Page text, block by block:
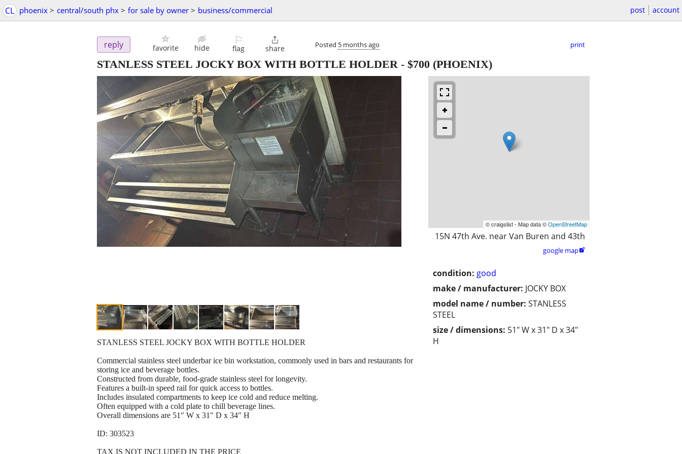
CL phoenix > central/south phx > for sale by owner > business/commercial post account
reply favorite hide
⚐
flag

share Posted 5 months ago print
STANLESS STEEL JOCKY BOX WITH BOTTLE HOLDER - $700 (PHOENIX)
© craigslist - Map data ©OpenStreetMap
15N 47th Ave. near Van Buren and 43th
google map
condition: good
make / manufacturer: JOCKY BOX
model name / number: STANLESS
STEEL
size / dimensions: 51" W x 31" D x 34"
H
STANLESS STEEL JOCKY BOX WITH BOTTLE HOLDER
Commercial stainless steel underbar ice bin workstation, commonly used in bars and restaurants for
storing ice and beverage bottles.
Constructed from durable, food-grade stainless steel for longevity.
Features a built-in speed rail for quick access to bottles.
Includes insulated compartments to keep ice cold and reduce melting.
Often equipped with a cold plate to chill beverage lines.
Overall dimensions are 51" W x 31" D x 34" H
ID: 303523
TAX IS NOT INCLUDED IN THE PRICE